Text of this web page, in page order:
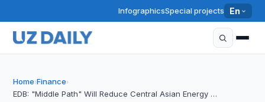
InfographicsSpecial projects En
Home›Finance›
EDB: "Middle Path" Will Reduce Central Asian Energy …